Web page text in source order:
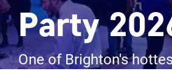
Party
One of Brighton's